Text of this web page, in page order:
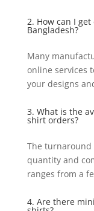
2. How can I
Bangladesh?
Many
online services
your designs
3. What is the
shirt orders?
The turnaround
quantity and
ranges from a
4. Are there